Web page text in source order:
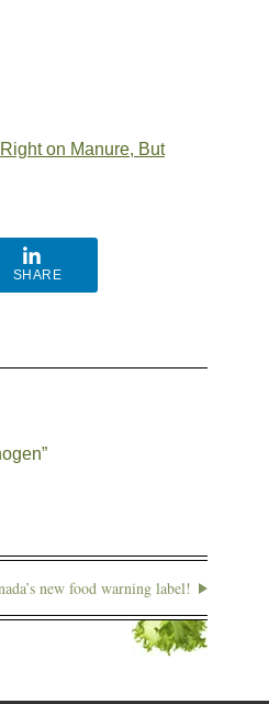
on Manure, But
SHARE
new food warning label!